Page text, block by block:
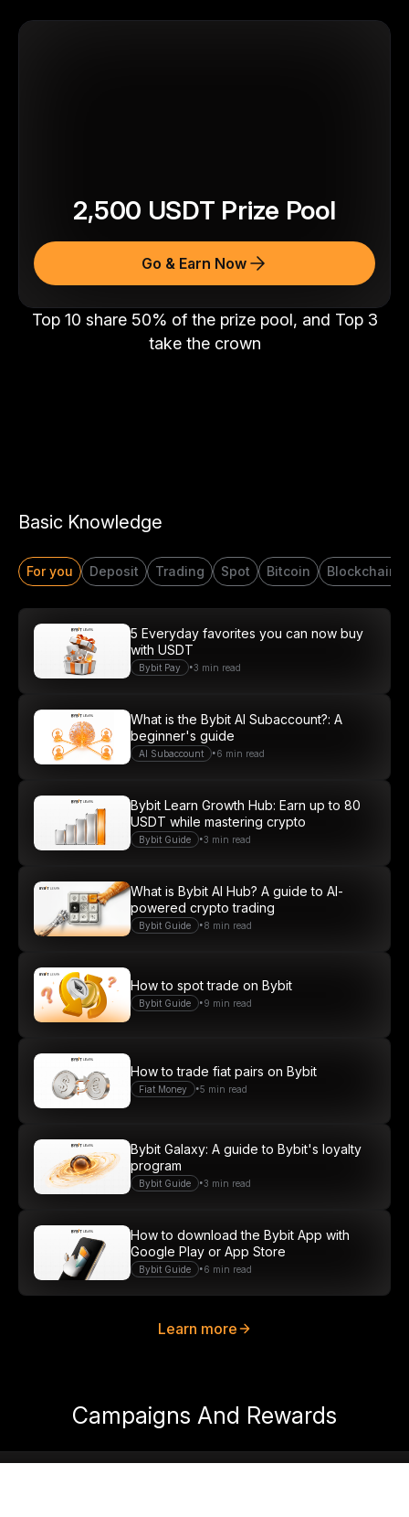
Top 10 share 50% of the prize pool, and Top 3
take the crown
2,500 USDT Prize Pool
Go & Earn Now
Basic Knowledge
For you Deposit Trading Spot Bitcoin Blockchain
Bybit Pay •3 min read
5 Everyday favorites you can now buy
with USDT
AI Subaccount •6 min read
What is the Bybit AI Subaccount?: A
beginner's guide
Bybit Guide •3 min read
Bybit Learn Growth Hub: Earn up to 80
USDT while mastering crypto
Bybit Guide •8 min read
What is Bybit AI Hub? A guide to AI-
powered crypto trading
Bybit Guide •9 min read
How to spot trade on Bybit
Fiat Money •5 min read
How to trade fiat pairs on Bybit
Bybit Guide •3 min read
Bybit Galaxy: A guide to Bybit's loyalty
program
Bybit Guide •6 min read
How to download the Bybit App with
Google Play or App Store
Learn more
Campaigns And Rewards
Start Your Trading Journey
with $20 USDT
Join